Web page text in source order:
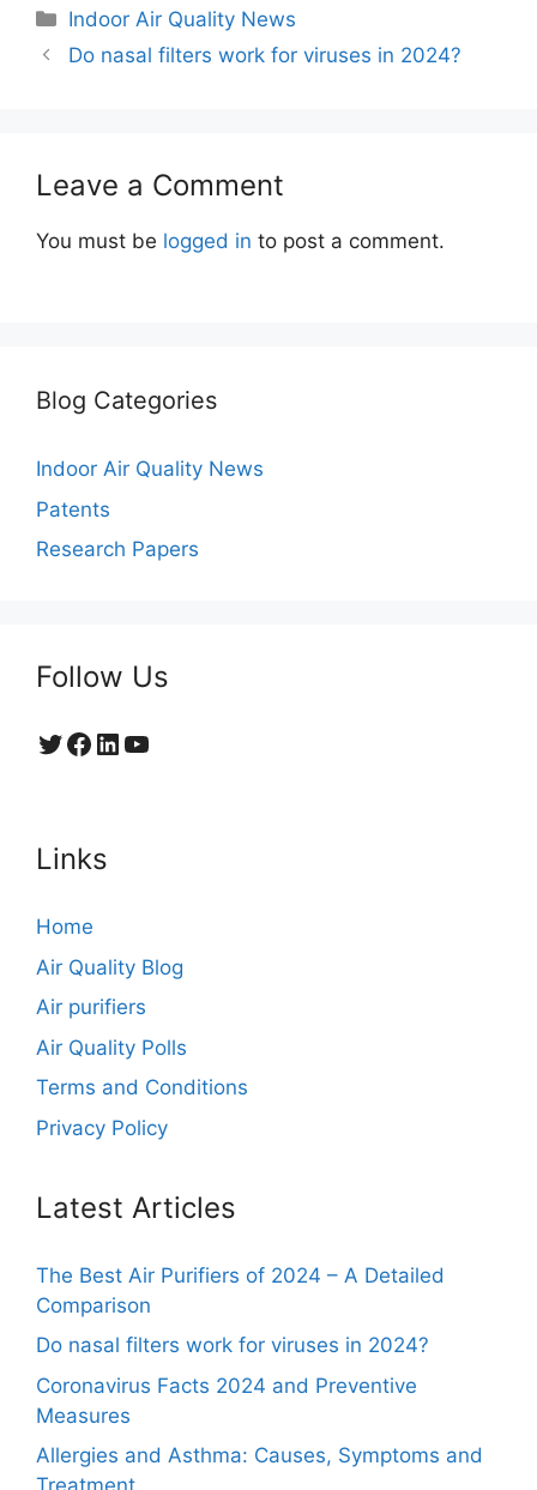
Categories
Indoor Air Quality News
Do nasal filters work for viruses in 2024?
Leave a Comment
You must be logged in to post a comment.
Blog Categories
Indoor Air Quality News
Patents
Research Papers
Follow Us
Twitter
Facebook
LinkedIn
YouTube
Links
Home
Air Quality Blog
Air purifiers
Air Quality Polls
Terms and Conditions
Privacy Policy
Latest Articles
The Best Air Purifiers of 2024 – A Detailed
Comparison
Do nasal filters work for viruses in 2024?
Coronavirus Facts 2024 and Preventive
Measures
Allergies and Asthma: Causes, Symptoms and